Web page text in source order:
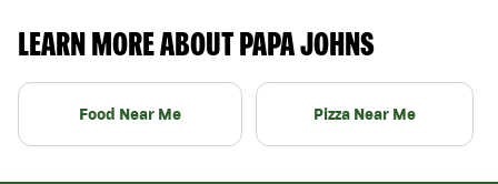
LEARN MORE ABOUT PAPA JOHNS
Food Near Me Pizza Near Me